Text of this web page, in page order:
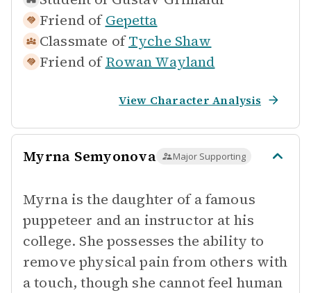
Friend of Gepetta
Classmate of Tyche Shaw
Friend of Rowan Wayland
View Character Analysis
Myrna Semyonova Major Supporting
Myrna is the daughter of a famous
puppeteer and an instructor at his
college. She possesses the ability to
remove physical pain from others with
a touch, though she cannot feel human